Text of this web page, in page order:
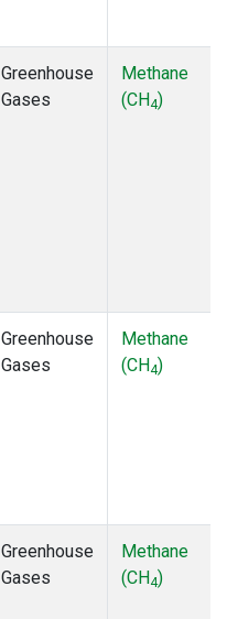
Greenhouse
Gases
Methane
(CH4)
Greenhouse
Gases
Methane
(CH4)
Greenhouse
Gases
Methane
(CH4)